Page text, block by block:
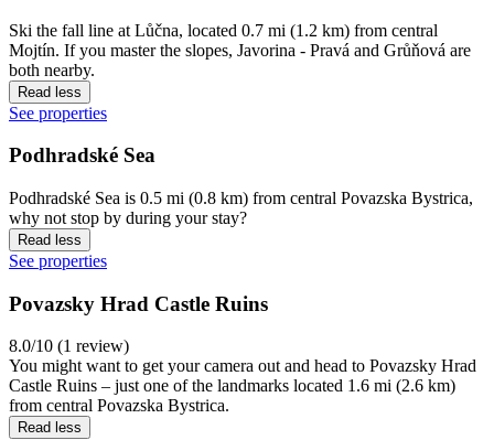
Ski the fall line at Lůčna, located 0.7 mi (1.2 km) from central
Mojtín. If you master the slopes, Javorina - Pravá and Grůňová are
both nearby.
Read less
See properties
Podhradské Sea
Podhradské Sea is 0.5 mi (0.8 km) from central Povazska Bystrica,
why not stop by during your stay?
Read less
See properties
Povazsky Hrad Castle Ruins
8.0/10 (1 review)
You might want to get your camera out and head to Povazsky Hrad
Castle Ruins – just one of the landmarks located 1.6 mi (2.6 km)
from central Povazska Bystrica.
Read less